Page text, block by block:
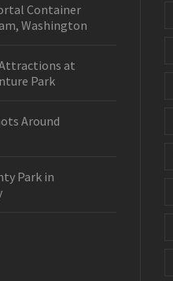
Container
Washington
at
Park
Around
Park in